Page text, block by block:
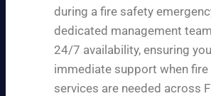
during a fire safety
dedicated management
24/7 availability, ensuring
immediate support when
services are needed across